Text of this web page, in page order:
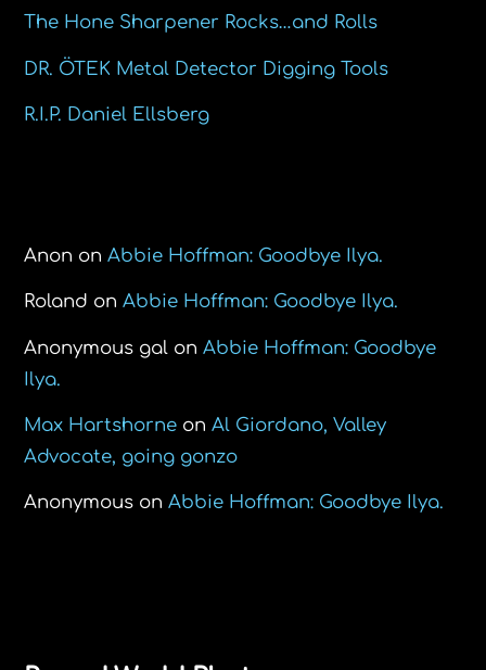
The Hone Sharpener Rocks…and Rolls
DR. ÖTEK Metal Detector Digging Tools
R.I.P. Daniel Ellsberg
Anon onAbbie Hoffman: Goodbye Ilya.
Roland onAbbie Hoffman: Goodbye Ilya.
Anonymous gal onAbbie Hoffman: Goodbye
Ilya.
Max Hartshorne onAl Giordano, Valley
Advocate, going gonzo
Anonymous onAbbie Hoffman: Goodbye Ilya.